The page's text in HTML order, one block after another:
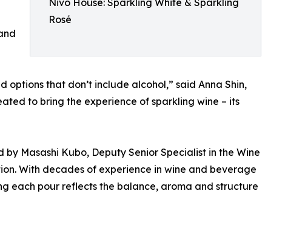
Nivo House: Sparkling White & Sparkling
Rosé
that don’t include alcohol,” said Anna Shin,
to bring the experience of sparkling wine – its
Masashi Kubo, Deputy Senior Specialist in the Wine
With decades of experience in wine and beverage
each pour reflects the balance, aroma and structure